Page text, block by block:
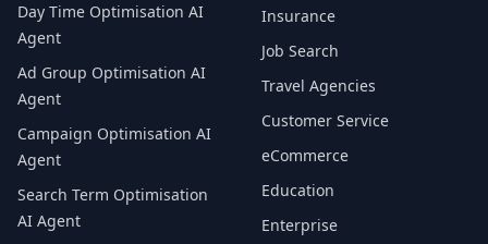
Day Time Optimisation AI
Agent
Ad Group Optimisation AI
Agent
Campaign Optimisation AI
Agent
Search Term Optimisation
AI Agent
Insurance
Job Search
Travel Agencies
Customer Service
eCommerce
Education
Enterprise